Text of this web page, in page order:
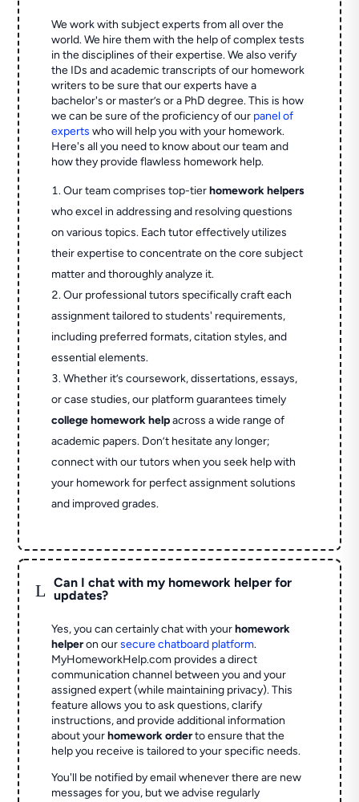
We work with subject experts from all over the
world. We hire them with the help of complex tests
in the disciplines of their expertise. We also verify
the IDs and academic transcripts of our homework
writers to be sure that our experts have a
bachelor's or master’s or a PhD degree. This is how
we can be sure of the proficiency of our panel of
experts who will help you with your homework.
Here's all you need to know about our team and
how they provide flawless homework help.
Our team comprises top-tierhomework helpers
who excel in addressing and resolving questions
on various topics. Each tutor effectively utilizes
their expertise to concentrate on the core subject
matter and thoroughly analyze it.
Our professional tutors specifically craft each
assignment tailored to students' requirements,
including preferred formats, citation styles, and
essential elements.
Whether it’s coursework, dissertations, essays,
or case studies, our platform guarantees timely
college homework helpacross a wide range of
academic papers. Don’t hesitate any longer;
connect with our tutors when you seek help with
your homework for perfect assignment solutions
and improved grades.
L
Can I chat with my homework helper for
updates?
Yes, you can certainly chat with yourhomework
helperon oursecure chatboard platform.
MyHomeworkHelp.com provides a direct
communication channel between you and your
assigned expert (while maintaining privacy). This
feature allows you to ask questions, clarify
instructions, and provide additional information
about yourhomework orderto ensure that the
help you receive is tailored to your specific needs.
You'll be notified by email whenever there are new
messages for you, but we advise regularly